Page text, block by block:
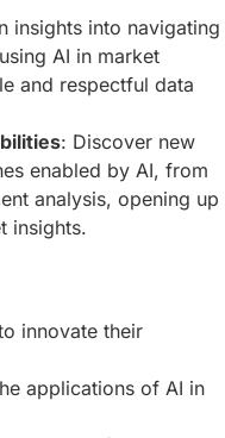
insights into navigating
AI in market
and respectful data
: Discover new
enabled by AI, from
analysis, opening up
insights.
innovate their
applications of AI in